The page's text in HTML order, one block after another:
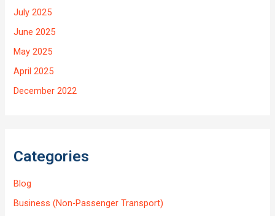
July 2025
June 2025
May 2025
April 2025
December 2022
Categories
Blog
Business (Non-Passenger Transport)